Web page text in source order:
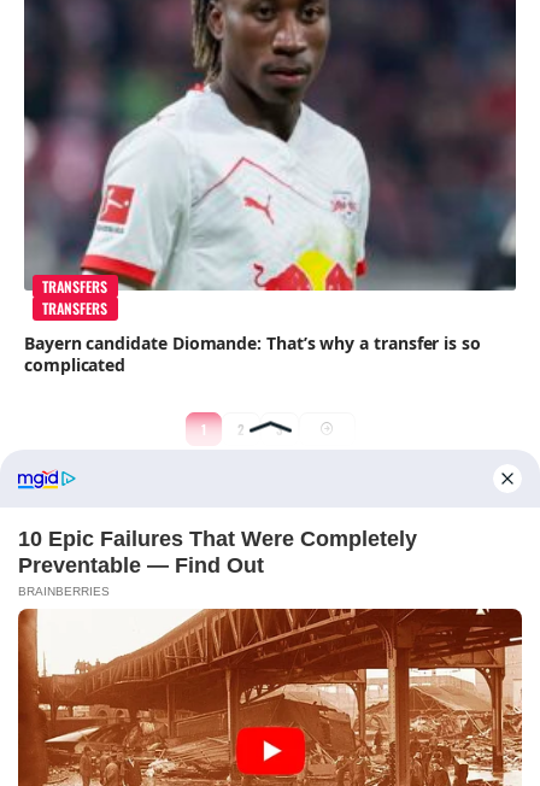
TRANSFERS
TRANSFERS
Bayern candidate Diomande: That’s why a transfer is so
complicated
1 2 3
ABOUT FCBINSIDE CONTACT
IMPRINT
PRIVACY POLICY
Copyright ©2025 - ballnews media